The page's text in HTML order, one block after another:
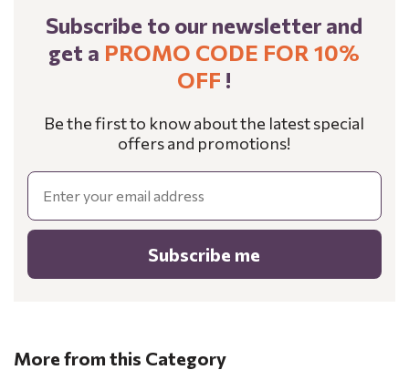
Subscribe to our newsletter and
get a PROMO CODE FOR 10%
OFF !
Be the first to know about the latest special
offers and promotions!
Email
Subscribe me
More from this Category